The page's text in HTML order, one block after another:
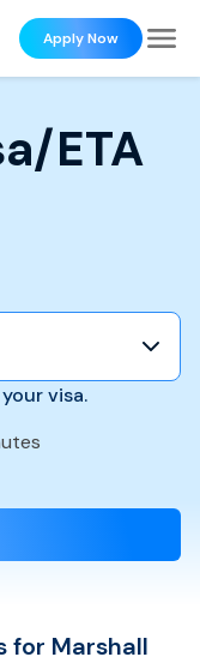
Apply Now
ETA
visa.
for Marshall